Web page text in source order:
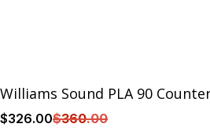
Williams Sound PLA 90
$326.00$360.00